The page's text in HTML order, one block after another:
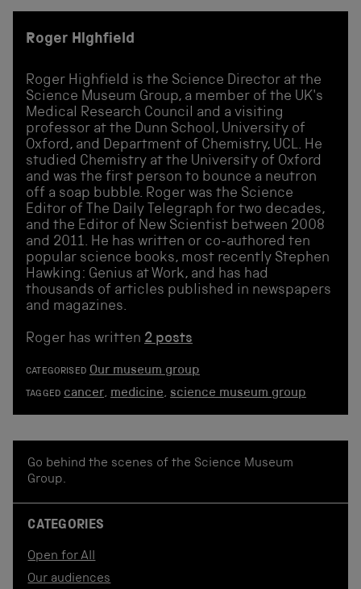
Roger Highfield
Roger Highfield is the Science Director at the
Science Museum Group, a member of the UK's
Medical Research Council and a visiting
professor at the Dunn School, University of
Oxford, and Department of Chemistry, UCL. He
studied Chemistry at the University of Oxford
and was the first person to bounce a neutron
off a soap bubble. Roger was the Science
Editor of The Daily Telegraph for two decades,
and the Editor of New Scientist between 2008
and 2011. He has written or co-authored ten
popular science books, most recently Stephen
Hawking: Genius at Work, and has had
thousands of articles published in newspapers
and magazines.
Roger has written 2 posts
CATEGORISED Our museum group
TAGGED cancer,medicine,science museum group
Go behind the scenes of the Science Museum
Group.
CATEGORIES
Open for All
Our audiences